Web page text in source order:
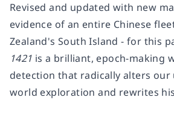
Revised and updated with new
evidence of an entire Chinese
Zealand's South Island - for this
1421 is a brilliant, epoch-making
detection that radically alters
world exploration and rewrites